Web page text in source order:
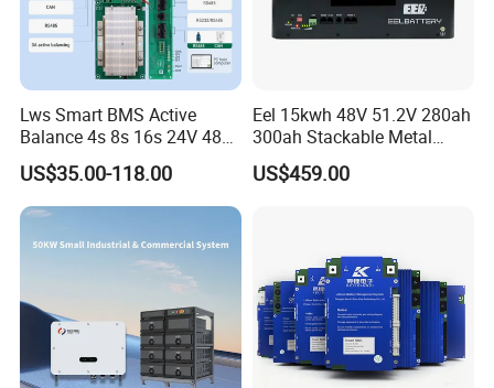
Lws Smart BMS Active
Balance 4s 8s 16s 24V 48V
LiFePO4 100A 150A 200A
250A 300A with Fan for
Lithium Ion Battery Pack
US$35.00-118.00
Eel 15kwh 48V 51.2V 280ah
300ah Stackable Metal
Case LiFePO4 Lithium
Battery DIY Kits with 16s
US$459.00